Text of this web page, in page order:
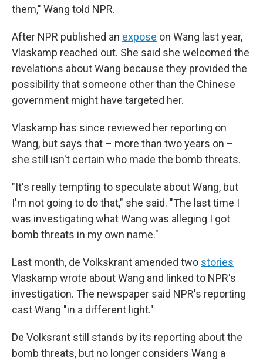
them," Wang told NPR.
After NPR published an expose on Wang last year,
Vlaskamp reached out. She said she welcomed the
revelations about Wang because they provided the
possibility that someone other than the Chinese
government might have targeted her.
Vlaskamp has since reviewed her reporting on
Wang, but says that – more than two years on –
she still isn't certain who made the bomb threats.
"It's really tempting to speculate about Wang, but
I'm not going to do that," she said. "The last time I
was investigating what Wang was alleging I got
bomb threats in my own name."
Last month, de Volkskrant amended two stories
Vlaskamp wrote about Wang and linked to NPR's
investigation. The newspaper said NPR's reporting
cast Wang "in a different light."
De Volksrant still stands by its reporting about the
bomb threats, but no longer considers Wang a